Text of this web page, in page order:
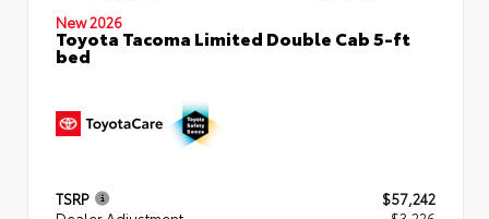
New 2026
Toyota Tacoma Limited Double Cab 5-ft
bed
TSRP
$57,242